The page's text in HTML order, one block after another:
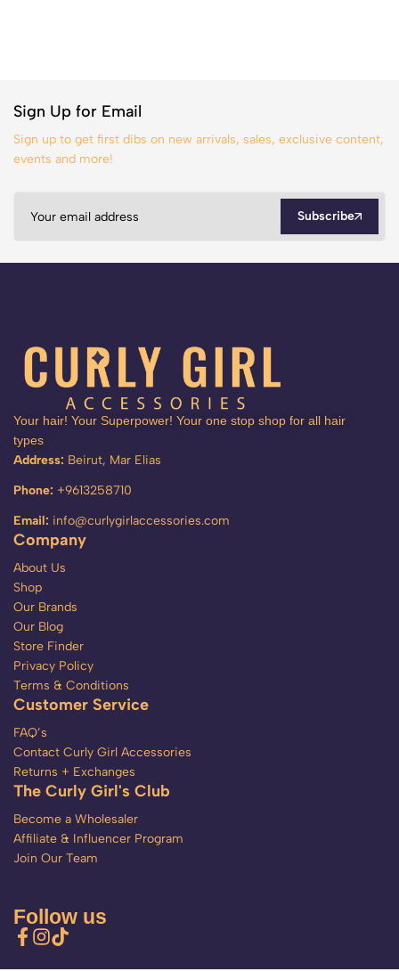
Sign Up for Email
Sign up to get first dibs on new arrivals, sales, exclusive content,
events and more!
Subscribe
Your hair! Your Superpower! Your one stop shop for all hair
types
Address: Beirut, Mar Elias
Phone: +9613258710
Email: info@curlygirlaccessories.com
Company
About Us
Shop
Our Brands
Our Blog
Store Finder
Privacy Policy
Terms & Conditions
Customer Service
FAQ’s
Contact Curly Girl Accessories
Returns + Exchanges
The Curly Girl's Club
Become a Wholesaler
Affiliate & Influencer Program
Join Our Team
Follow us